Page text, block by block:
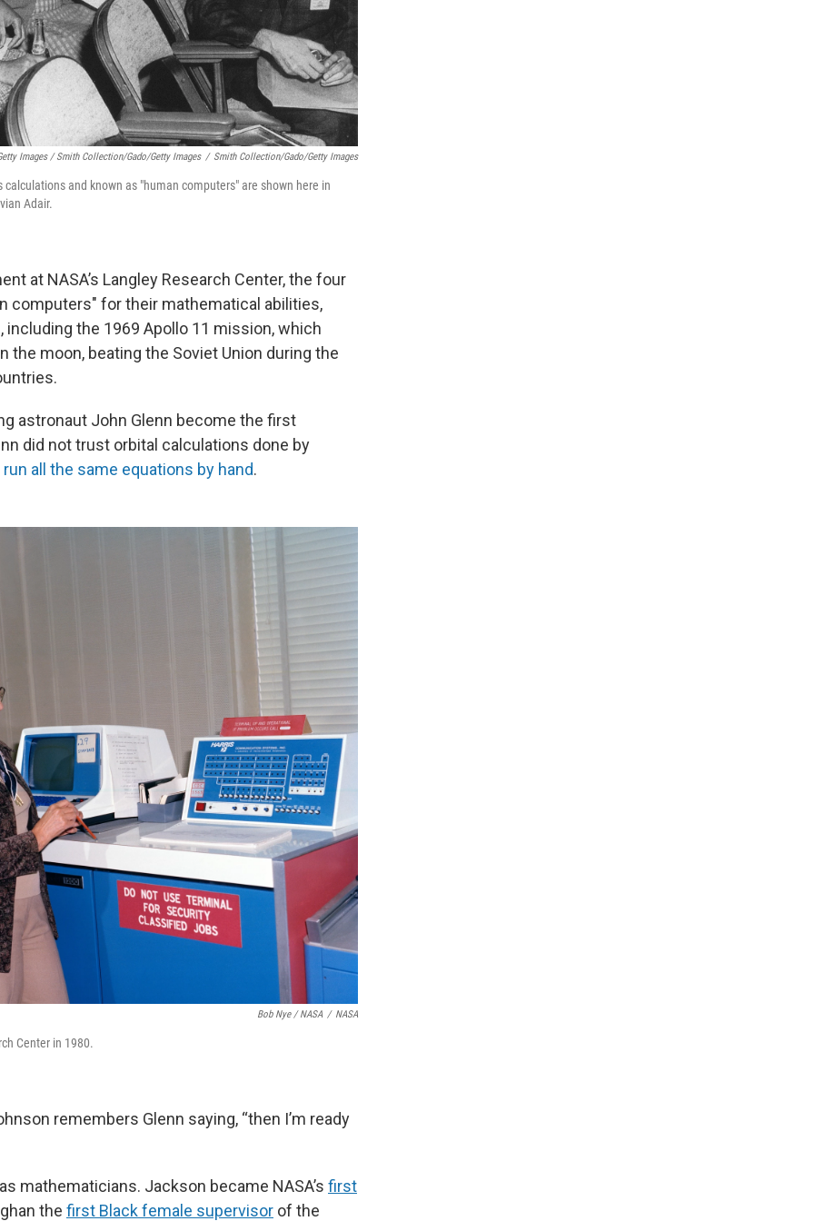
Images / Smith Collection/Gado/Getty Images / Smith Collection/Gado/Getty Images
and known as "human computers" are shown here in
Adair.
at NASA’s Langley Research Center, the four
computers" for their mathematical abilities,
the 1969 Apollo 11 mission, which
the moon, beating the Soviet Union during the
astronaut John Glenn become the first
did not trust orbital calculations done by
all the same equations by hand.
Bob Nye / NASA / NASA
Center in 1980.
remembers Glenn saying, “then I’m ready
mathematicians. Jackson became NASA’s first
the first Black female supervisor of the